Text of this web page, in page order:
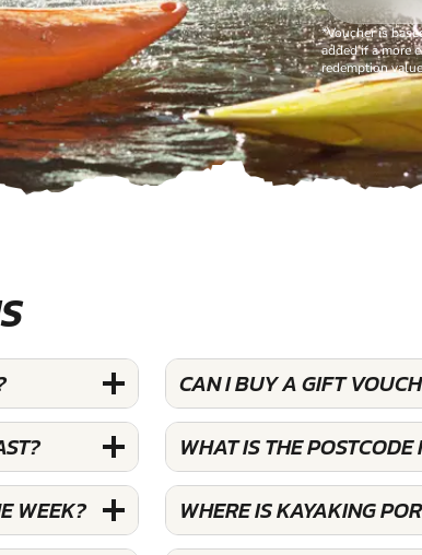
*Voucher is
added if a more
redemption
WEEK?
CAN I BUY A GIFT
WHAT IS THE
WHERE IS KAYAKING